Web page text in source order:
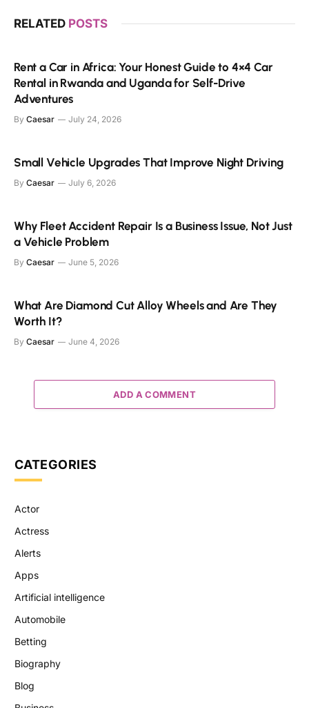
RELATED POSTS
Rent a Car in Africa: Your Honest Guide to 4×4 Car
Rental in Rwanda and Uganda for Self-Drive
Adventures
By Caesar July 24, 2026
Small Vehicle Upgrades That Improve Night Driving
By Caesar July 6, 2026
Why Fleet Accident Repair Is a Business Issue, Not Just
a Vehicle Problem
By Caesar June 5, 2026
What Are Diamond Cut Alloy Wheels and Are They
Worth It?
By Caesar June 4, 2026
ADD A COMMENT
CATEGORIES
Actor
Actress
Alerts
Apps
Artificial intelligence
Automobile
Betting
Biography
Blog